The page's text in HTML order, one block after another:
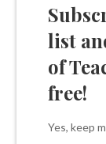
list
of
free!
Yes, keep